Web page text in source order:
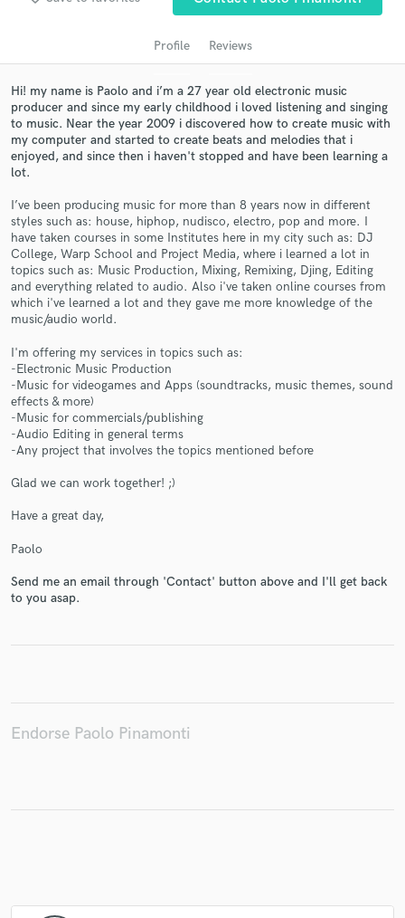
Profile Reviews
Hi! my name is Paolo and i’m a 27 year old electronic music
producer and since my early childhood i loved listening and singing
to music. Near the year 2009 i discovered how to create music with
my computer and started to create beats and melodies that i
enjoyed, and since then i haven't stopped and have been learning a
lot.
I’ve been producing music for more than 8 years now in different
styles such as: house, hiphop, nudisco, electro, pop and more. I
have taken courses in some Institutes here in my city such as: DJ
College, Warp School and Project Media, where i learned a lot in
topics such as: Music Production, Mixing, Remixing, Djing, Editing
and everything related to audio. Also i've taken online courses from
which i've learned a lot and they gave me more knowledge of the
music/audio world.
I'm offering my services in topics such as:
-Electronic Music Production
-Music for videogames and Apps (soundtracks, music themes, sound
effects & more)
-Music for commercials/publishing
-Audio Editing in general terms
-Any project that involves the topics mentioned before
Glad we can work together! ;)
Have a great day,
Paolo
Send me an email through 'Contact' button above and I'll get back
to you asap.
Endorse Paolo Pinamonti
audio samples and verified reviews of top pros.
Get Free Proposals
Contact pros directly with your project details
and receive handcrafted proposals and budgets
in a flash.